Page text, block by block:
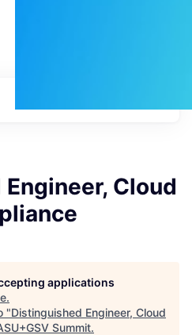
Cloud
applications
.
"Distinguished Engineer, Cloud
Summit.